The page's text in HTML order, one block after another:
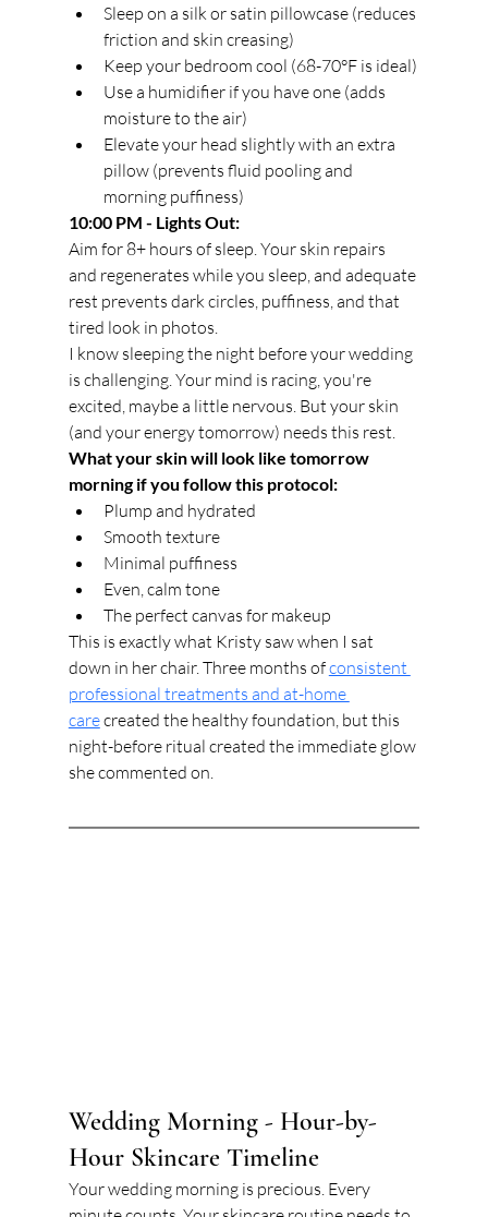
Sleep on a silk or satin pillowcase (reduces
friction and skin creasing)
Keep your bedroom cool (68-70°F is ideal)
Use a humidifier if you have one (adds
moisture to the air)
Elevate your head slightly with an extra
pillow (prevents fluid pooling and
morning puffiness)
10:00 PM - Lights Out:
Aim for 8+ hours of sleep. Your skin repairs
and regenerates while you sleep, and adequate
rest prevents dark circles, puffiness, and that
tired look in photos.
I know sleeping the night before your wedding
is challenging. Your mind is racing, you're
excited, maybe a little nervous. But your skin
(and your energy tomorrow) needs this rest.
What your skin will look like tomorrow
morning if you follow this protocol:
Plump and hydrated
Smooth texture
Minimal puffiness
Even, calm tone
The perfect canvas for makeup
This is exactly what Kristy saw when I sat
down in her chair. Three months of consistent
professional treatments and at-home
care created the healthy foundation, but this
night-before ritual created the immediate glow
she commented on.
Wedding Morning - Hour-by-
Hour Skincare Timeline
Your wedding morning is precious. Every